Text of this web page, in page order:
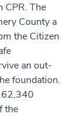
CPR. The
County a
the Citizen
an out-
foundation.
the